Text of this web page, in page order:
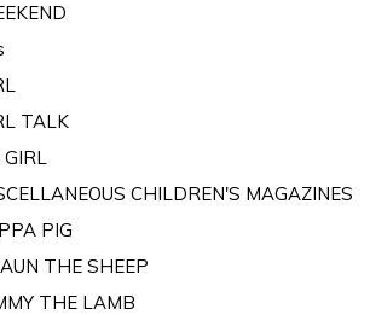
TALK
GIRL
CHILDREN'S MAGAZINES
PIG
THE SHEEP
THE LAMB